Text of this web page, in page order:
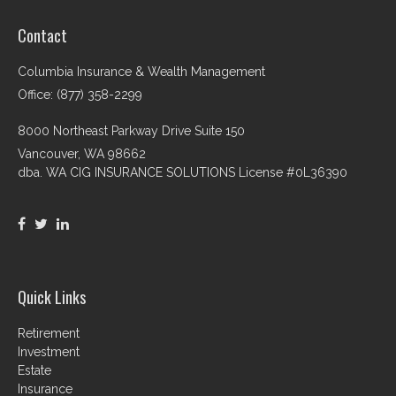
Contact
Columbia Insurance & Wealth Management
Office: (877) 358-2299
8000 Northeast Parkway Drive Suite 150
Vancouver, WA 98662
dba. WA CIG INSURANCE SOLUTIONS License #0L36390
Quick Links
Retirement
Investment
Estate
Insurance